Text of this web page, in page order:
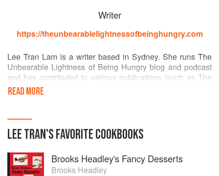
Writer
https://theunbearablelightnessofbeinghungry.com
Lee Tran Lam is a writer based in Sydney. She runs The
Unbearable Lightness of Being Hungry blog and podcast
and has contributed to various publications (such as The
Sydney Morning Herald, Rolling Stone, The Big Issue and
Good Food Guide). She also presents a show on FBi radio,
too many photos of her food.
READ MORE
LEE TRAN'SFAVORITECOOKBOOKS
Brooks Headley's Fancy Desserts
Brooks Headley